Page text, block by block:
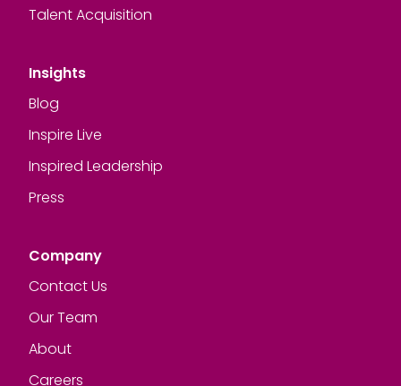
Talent Acquisition
Insights
Blog
Inspire Live
Inspired Leadership
Press
Company
Contact Us
Our Team
About
Careers